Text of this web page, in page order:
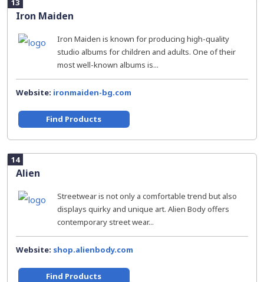
13
Iron Maiden
Iron Maiden is known for producing high-quality
studio albums for children and adults. One of their
most well-known albums is...
Website: ironmaiden-bg.com
Find Products
14
Alien
Streetwear is not only a comfortable trend but also
displays quirky and unique art. Alien Body offers
contemporary street wear...
Website: shop.alienbody.com
Find Products